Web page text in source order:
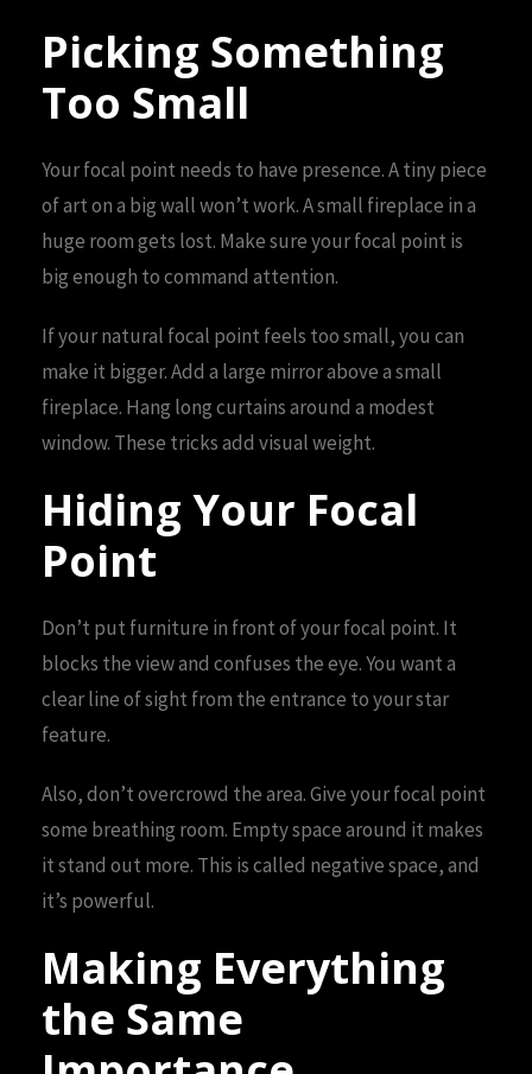
Picking Something
Too Small
Your focal point needs to have presence. A tiny piece
of art on a big wall won’t work. A small fireplace in a
huge room gets lost. Make sure your focal point is
big enough to command attention.
If your natural focal point feels too small, you can
make it bigger. Add a large mirror above a small
fireplace. Hang long curtains around a modest
window. These tricks add visual weight.
Hiding Your Focal
Point
Don’t put furniture in front of your focal point. It
blocks the view and confuses the eye. You want a
clear line of sight from the entrance to your star
feature.
Also, don’t overcrowd the area. Give your focal point
some breathing room. Empty space around it makes
it stand out more. This is called negative space, and
it’s powerful.
Making Everything
the Same